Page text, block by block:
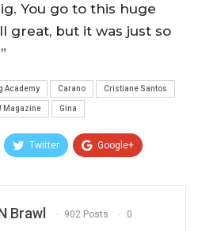
You go to this huge
great, but it was just so
Academy Carano Cristiane Santos
Magazine Gina
Twitter Google+
Brawl 902 Posts 0